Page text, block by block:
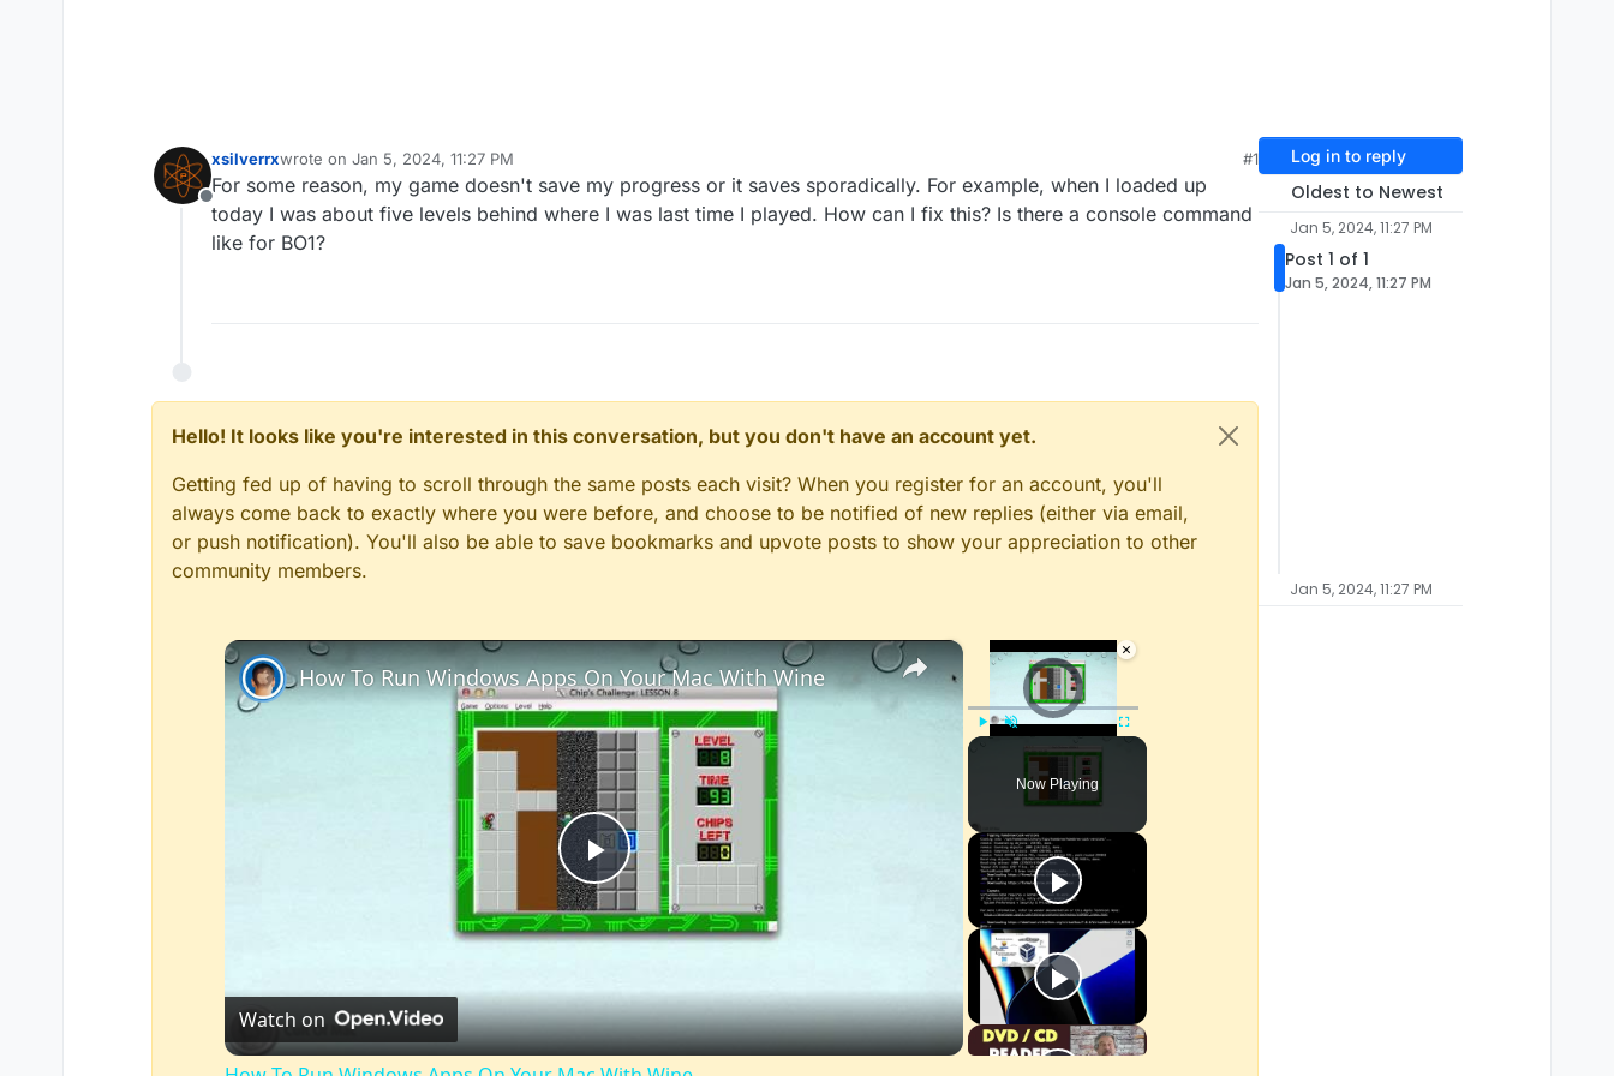
Offline
xsilverrxwrote on Jan 5, 2024, 11:27 PM
last edited by
#1
For some reason, my game doesn't save my progress or it saves sporadically. For example, when I loaded up
today I was about five levels behind where I was last time I played. How can I fix this? Is there a console command
like for BO1?
Hello! It looks like you're interested in this conversation, but you don't have an account yet.
Getting fed up of having to scroll through the same posts each visit? When you register for an account, you'll
always come back to exactly where you were before, and choose to be notified of new replies (either via email,
or push notification). You'll also be able to save bookmarks and upvote posts to show your appreciation to other
community members.
×
Video Player is loading.
Fullscreen
Now Playing
×
Play
Video
How To Run Windows Apps On Your Mac With Wine
Watch on
Log in to reply
Oldest to Newest
Jan 5, 2024, 11:27 PM
Post 1 of 1
Jan 5, 2024, 11:27 PM
Jan 5, 2024, 11:27 PM